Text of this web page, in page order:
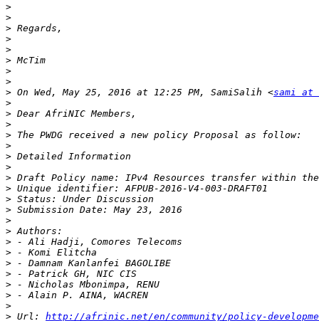
>
>
>
>
>
>
>
>
> On Wed, May 25, 2016 at 12:25 PM, SamiSalih <sami at
>
>
>
>
>
>
>
>
>
>
>
>
>
>
>
>
>
>
>
>
> Url: http://afrinic.net/en/community/policy-